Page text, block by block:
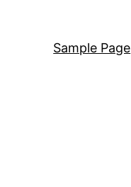
Sample Page